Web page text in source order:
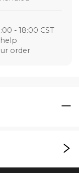
- 18:00 CST
order